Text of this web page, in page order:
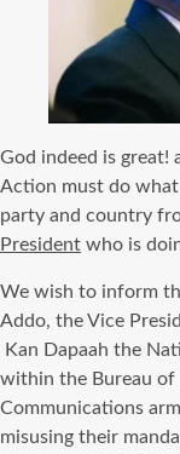
God indeed is
Action must do
party and country
President who is
We wish to inform
Addo, the Vice
Kan Dapaah the
within the Bureau of
Communications
misusing their